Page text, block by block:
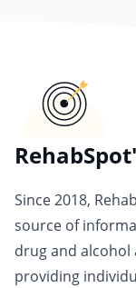
Since 2018,
source of
drug and
providing